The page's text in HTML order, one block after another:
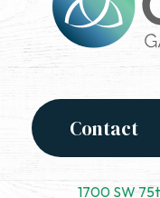
Contact
1700 SW